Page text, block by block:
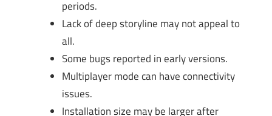
periods.
Lack of deep storyline may not appeal to
all.
Some bugs reported in early versions.
Multiplayer mode can have connectivity
issues.
Installation size may be larger after